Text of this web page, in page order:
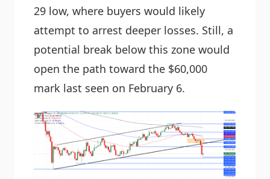
29 low, where buyers would likely
attempt to arrest deeper losses. Still, a
potential break below this zone would
open the path toward the $60,000
mark last seen on February 6.